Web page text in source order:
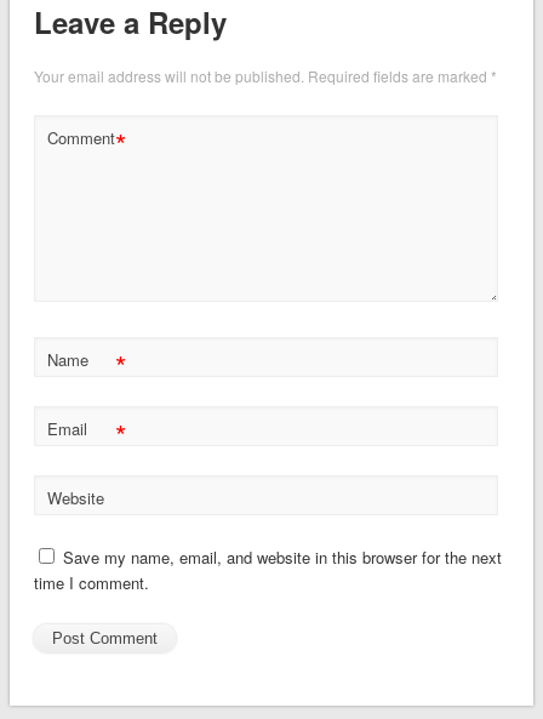
Leave a Reply
Your email address will not be published. Required fields are marked *
Comment*
Name *
Email *
Website
Save my name, email, and website in this browser for the next
time I comment.